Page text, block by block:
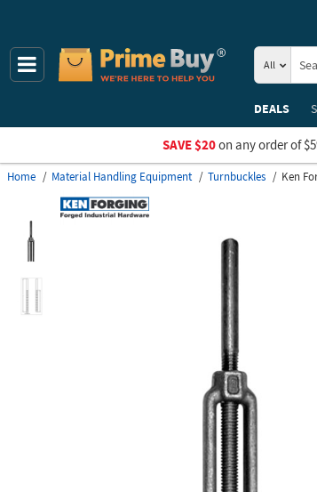
All
DEALS
SAVE $20on any order of
Home Material Handling Equipment Turnbuckles Ken